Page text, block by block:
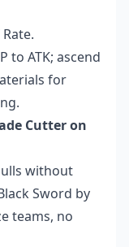
Rate.
to ATK; ascend
for
Cutter on
without
Sword by
teams, no